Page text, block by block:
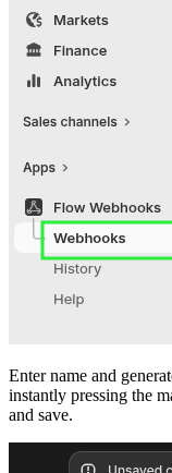
Enter name and
instantly pressing the
and save.